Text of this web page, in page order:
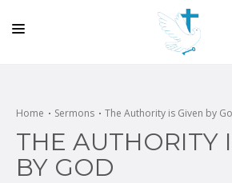
CHURCH
LIVE
SCHOOL
Home Sermons The Authority is Given by
THE AUTHORITY
BY GOD